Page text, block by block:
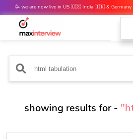
🥳 we are now live in US 🇺🇸 India 🇮🇳 &
mocks are out 👀
showing results for -